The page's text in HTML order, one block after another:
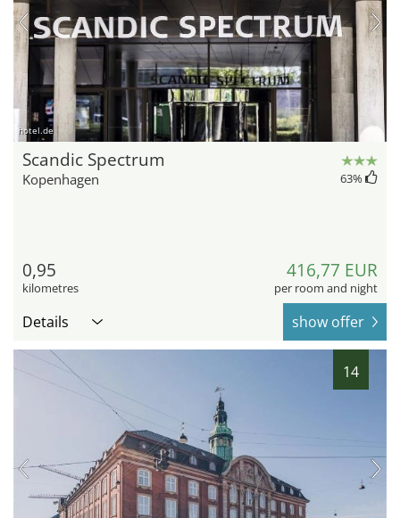
hotel.de
Scandic Spectrum
Kopenhagen 63%
0,95
kilometres
416,77 EUR
per room and night
Details show offer
14